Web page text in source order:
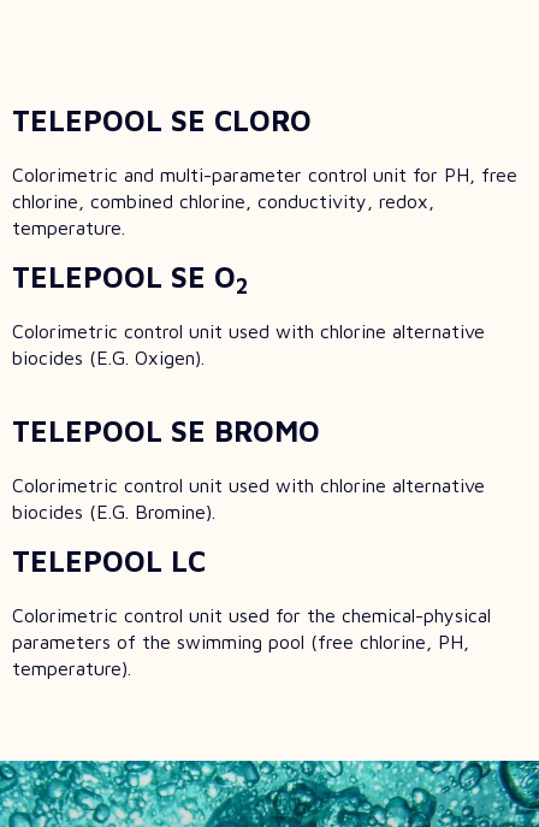
TELEPOOL SE CLORO
Colorimetric and multi-parameter control unit for PH, free
chlorine, combined chlorine, conductivity, redox,
temperature.
TELEPOOL SE O2
Colorimetric control unit used with chlorine alternative
biocides (E.G. Oxigen).
TELEPOOL SE BROMO
Colorimetric control unit used with chlorine alternative
biocides (E.G. Bromine).
TELEPOOL LC
Colorimetric control unit used for the chemical-physical
parameters of the swimming pool (free chlorine, PH,
temperature).